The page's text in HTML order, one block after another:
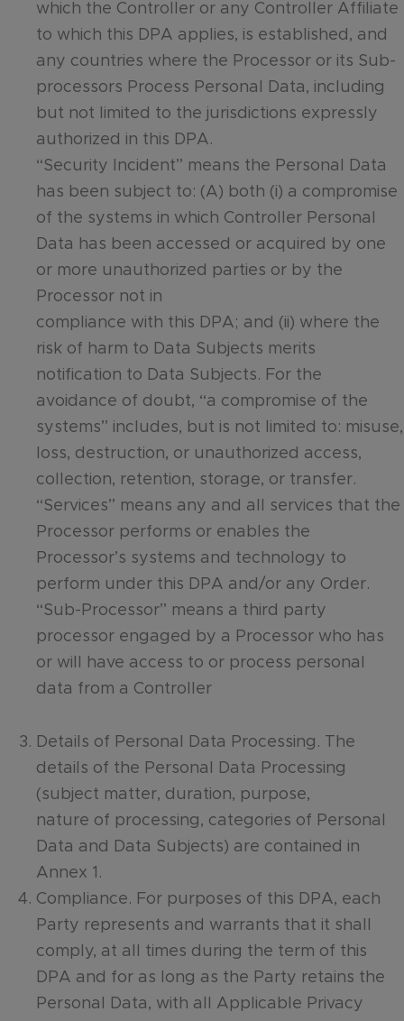
which the Controller or any Controller Affiliate
to which this DPA applies, is established, and
any countries where the Processor or its Sub-
processors Process Personal Data, including
but not limited to the jurisdictions expressly
authorized in this DPA.
“Security Incident” means the Personal Data
has been subject to: (A) both (i) a compromise
of the systems in which Controller Personal
Data has been accessed or acquired by one
or more unauthorized parties or by the
Processor not in
compliance with this DPA; and (ii) where the
risk of harm to Data Subjects merits
notification to Data Subjects. For the
avoidance of doubt, “a compromise of the
systems” includes, but is not limited to: misuse,
loss, destruction, or unauthorized access,
collection, retention, storage, or transfer.
“Services” means any and all services that the
Processor performs or enables the
Processor’s systems and technology to
perform under this DPA and/or any Order.
“Sub-Processor” means a third party
processor engaged by a Processor who has
or will have access to or process personal
data from a Controller
Details of Personal Data Processing. The
details of the Personal Data Processing
(subject matter, duration, purpose,
nature of processing, categories of Personal
Data and Data Subjects) are contained in
Annex 1.
Compliance. For purposes of this DPA, each
Party represents and warrants that it shall
comply, at all times during the term of this
DPA and for as long as the Party retains the
Personal Data, with all Applicable Privacy